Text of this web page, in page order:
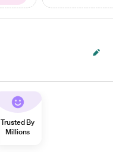
Trusted By
Millions